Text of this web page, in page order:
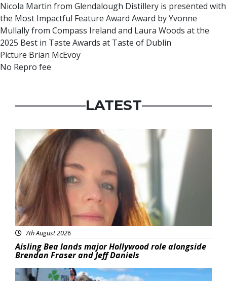
Nicola Martin from Glendalough Distillery is presented with
the Most Impactful Feature Award Award by Yvonne
Mullally from Compass Ireland and Laura Woods at the
2025 Best in Taste Awards at Taste of Dublin
Picture Brian McEvoy
No Repro fee
LATEST
Featured
7th August 2026
Aisling Bea lands major Hollywood role alongside
Brendan Fraser and Jeff Daniels
Featured